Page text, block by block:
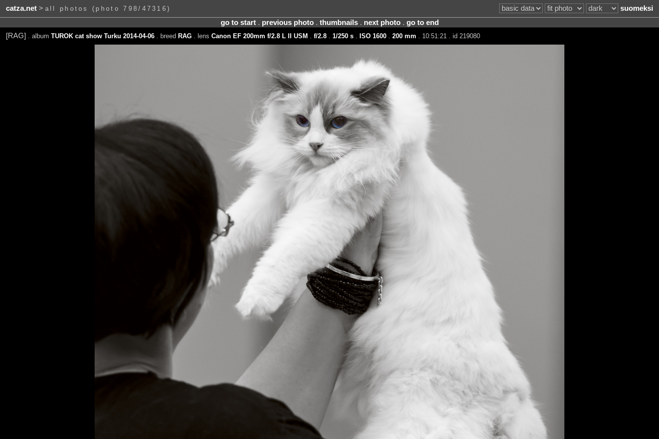
catza.net> all photos (photo 798/47316)
suomeksi
go to start. previous photo. thumbnails. next photo. go to end
[RAG]
. album TUROK cat show Turku 2014-04-06. breed RAG. lens Canon EF 200mm f/2.8 L II USM f/2.8. 1/250 s. ISO 1600. 200 mm . 10:51:21 . id 219080